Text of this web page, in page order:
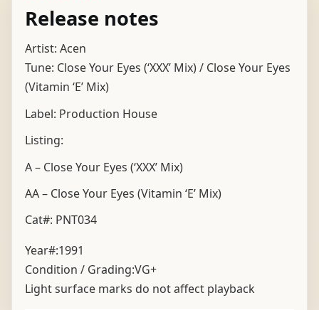
Release notes
Artist: Acen
Tune: Close Your Eyes (‘XXX’ Mix) / Close Your Eyes
(Vitamin ‘E’ Mix)
Label: Production House
Listing:
A – Close Your Eyes (‘XXX’ Mix)
AA – Close Your Eyes (Vitamin ‘E’ Mix)
Cat#: PNT034
Year#:1991
Condition / Grading:VG+
Light surface marks do not affect playback